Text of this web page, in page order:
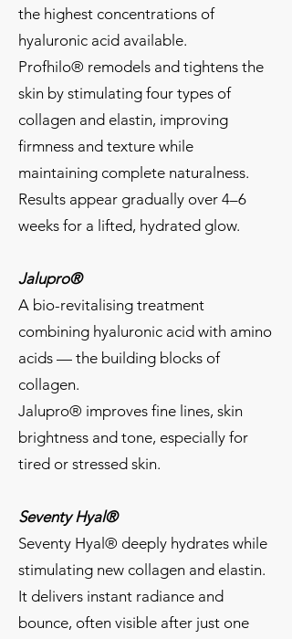
the highest concentrations of
hyaluronic acid available.
Profhilo® remodels and tightens the
skin by stimulating four types of
collagen and elastin, improving
firmness and texture while
maintaining complete naturalness.
Results appear gradually over 4–6
weeks for a lifted, hydrated glow.
Jalupro®
A bio-revitalising treatment
combining hyaluronic acid with amino
acids — the building blocks of
collagen.
Jalupro® improves fine lines, skin
brightness and tone, especially for
tired or stressed skin.
Seventy Hyal®
Seventy Hyal® deeply hydrates while
stimulating new collagen and elastin.
It delivers instant radiance and
bounce, often visible after just one